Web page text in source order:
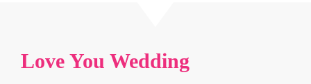
Love You Wedding